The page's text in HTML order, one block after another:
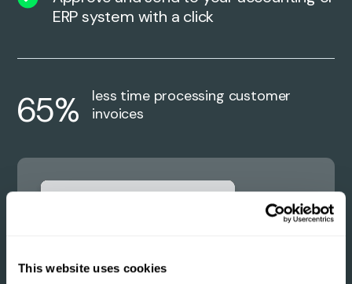
This website uses cookies
ERP system with a click
65%
less time processing customer
invoices